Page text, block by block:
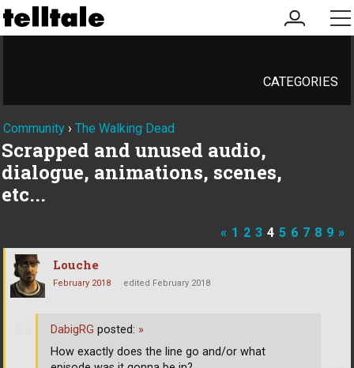
my
account
CATEGORIES
Community › The Walking Dead
Scrapped and unused audio,
dialogue, animations, scenes,
etc...
« 1 2 3 4 5 6 7 8 9 »
Louche
February 2018 edited February 2018
DabigRG posted: »
How exactly does the line go and/or what